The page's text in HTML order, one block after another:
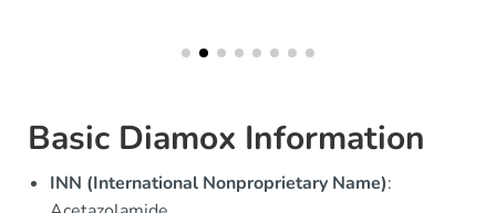
Basic Diamox Information
INN (International Nonproprietary Name):